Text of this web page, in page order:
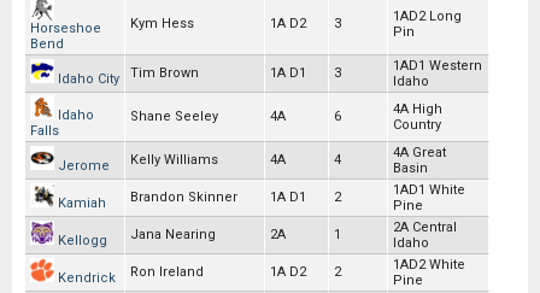
Horseshoe
Bend
Kym Hess 1A D2 3
1AD2 Long
Pin
Idaho City Tim Brown 1A D1 3
1AD1 Western
Idaho
Idaho
Falls
Shane Seeley 4A 6
4A High
Country
Jerome Kelly Williams 4A 4
4A Great
Basin
Kamiah Brandon Skinner 1A D1 2
1AD1 White
Pine
Kellogg Jana Nearing 2A 1
2A Central
Idaho
Kendrick Ron Ireland 1A D2 2
1AD2 White
Pine